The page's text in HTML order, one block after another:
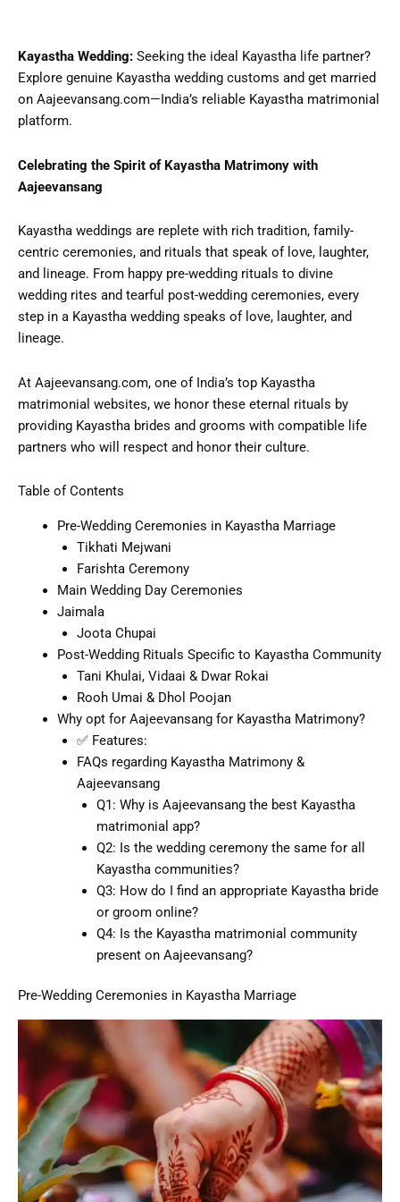
Kayastha Wedding: Seeking the ideal Kayastha life partner?
Explore genuine Kayastha wedding customs and get married
on Aajeevansang.com—India’s reliable Kayastha matrimonial
platform.
Celebrating the Spirit of Kayastha Matrimony with
Aajeevansang
Kayastha weddings are replete with rich tradition, family-
centric ceremonies, and rituals that speak of love, laughter,
and lineage. From happy pre-wedding rituals to divine
wedding rites and tearful post-wedding ceremonies, every
step in a Kayastha wedding speaks of love, laughter, and
lineage.
At Aajeevansang.com, one of India’s top Kayastha
matrimonial websites, we honor these eternal rituals by
providing Kayastha brides and grooms with compatible life
partners who will respect and honor their culture.
Table of Contents
Pre-Wedding Ceremonies in Kayastha Marriage
Tikhati Mejwani
Farishta Ceremony
Main Wedding Day Ceremonies
Jaimala
Joota Chupai
Post-Wedding Rituals Specific to Kayastha Community
Tani Khulai, Vidaai & Dwar Rokai
Rooh Umai & Dhol Poojan
Why opt for Aajeevansang for Kayastha Matrimony?
✅ Features:
FAQs regarding Kayastha Matrimony &
Aajeevansang
Q1: Why is Aajeevansang the best Kayastha
matrimonial app?
Q2: Is the wedding ceremony the same for all
Kayastha communities?
Q3: How do I find an appropriate Kayastha bride
or groom online?
Q4: Is the Kayastha matrimonial community
present on Aajeevansang?
Pre-Wedding Ceremonies in Kayastha Marriage